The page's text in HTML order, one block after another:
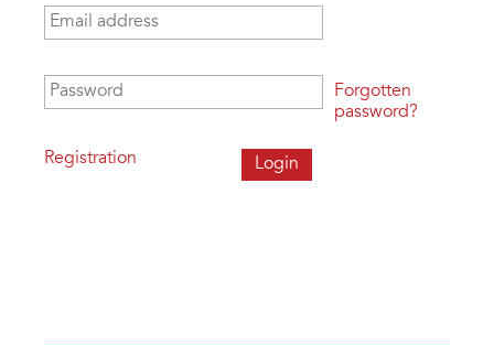
Email address
Password
Registration
Forgotten
password?